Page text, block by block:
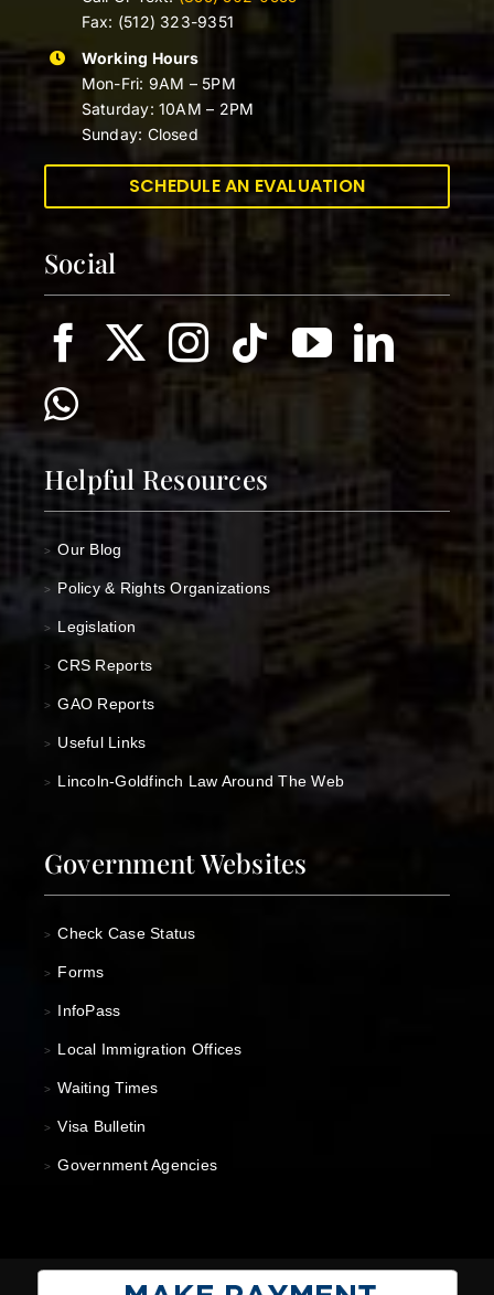
Fax: (512) 323-9351
Working Hours
Mon-Fri: 9AM – 5PM
Saturday: 10AM – 2PM
Sunday: Closed
SCHEDULE AN EVALUATION
Social
Helpful Resources
> Our Blog
> Policy & Rights Organizations
> Legislation
> CRS Reports
> GAO Reports
> Useful Links
> Lincoln-Goldfinch Law Around The Web
Government Websites
> Check Case Status
> Forms
> InfoPass
> Local Immigration Offices
> Waiting Times
> Visa Bulletin
> Government Agencies